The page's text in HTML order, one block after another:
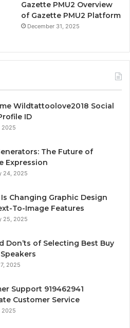
Gazette PMU2 Overview
of Gazette PMU2 Platform
December 31, 2025
Wildtattoolove2018 Social
ID
2025
The Future of
Expression
24, 2025
Is Changing Graphic Design
To-Image Features
25, 2025
Don’ts of Selecting Best Buy
2025
Support 919462941
Customer Service
2025